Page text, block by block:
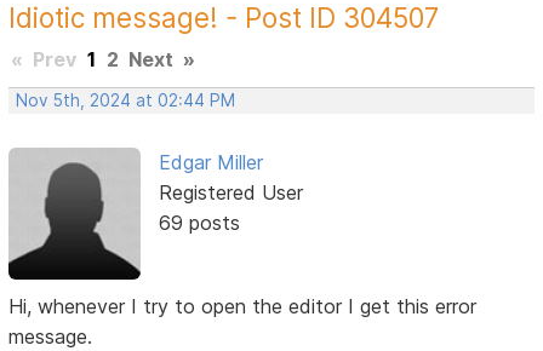
Idiotic message! - Post ID 304507
« Prev 1 2 Next »
Nov 5th, 2024 at 02:44 PM
Edgar Miller
Registered User
69 posts
Hi, whenever I try to open the editor I get this error
message.